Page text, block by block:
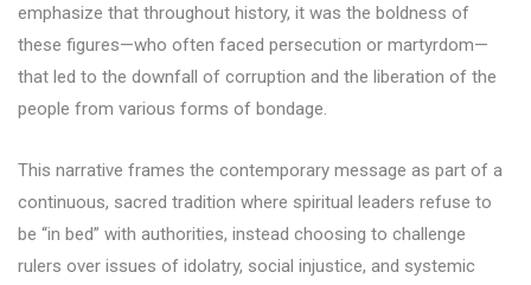
emphasize that throughout history, it was the boldness of
these figures—who often faced persecution or martyrdom—
that led to the downfall of corruption and the liberation of the
people from various forms of bondage.
This narrative frames the contemporary message as part of a
continuous, sacred tradition where spiritual leaders refuse to
be “in bed” with authorities, instead choosing to challenge
rulers over issues of idolatry, social injustice, and systemic